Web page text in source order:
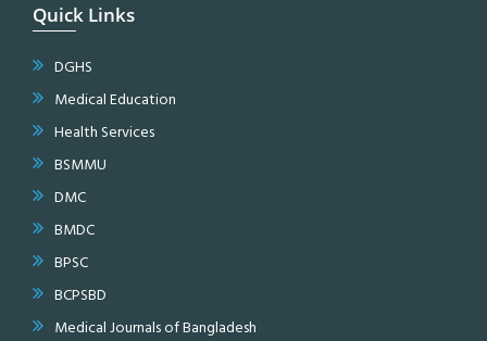
Quick Links
DGHS
Medical Education
Health Services
BSMMU
DMC
BMDC
BPSC
BCPSBD
Medical Journals of Bangladesh